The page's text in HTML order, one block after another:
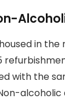
in the
with the